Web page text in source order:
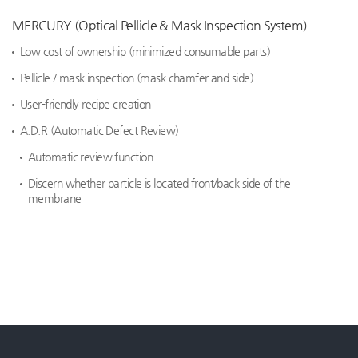
MERCURY (Optical Pellicle & Mask Inspection System)
Low cost of ownership (minimized consumable parts)
Pellicle / mask inspection (mask chamfer and side)
User-friendly recipe creation
A.D.R (Automatic Defect Review)
Automatic review function
Discern whether particle is located front/back side of the
membrane